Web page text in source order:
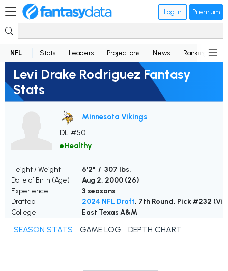
Log in Premium
NFL Stats Leaders Projections News Rankings
Levi Drake Rodriguez Fantasy
Stats
Minnesota Vikings
DL #50
Healthy
Height / Weight
6'2" / 307 lbs.
Date of Birth (Age)
Aug 2, 2000 (26)
Experience
3 seasons
Drafted
2024 NFL Draft, 7th Round, Pick #232
College
East Texas A&M
SEASON STATS GAME LOG DEPTH CHART